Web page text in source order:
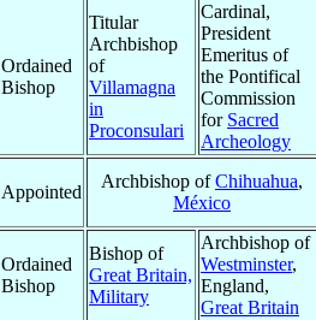
Ordained
Bishop
Titular
Archbishop
of
Villamagna
in
Proconsulari
Cardinal,
President
Emeritus of
the Pontifical
Commission
for Sacred
Archeology
Appointed
Archbishop ofChihuahua,
México
Ordained
Bishop
Bishop of
Great Britain,
Military
Archbishop of
Westminster,
England,
Great Britain